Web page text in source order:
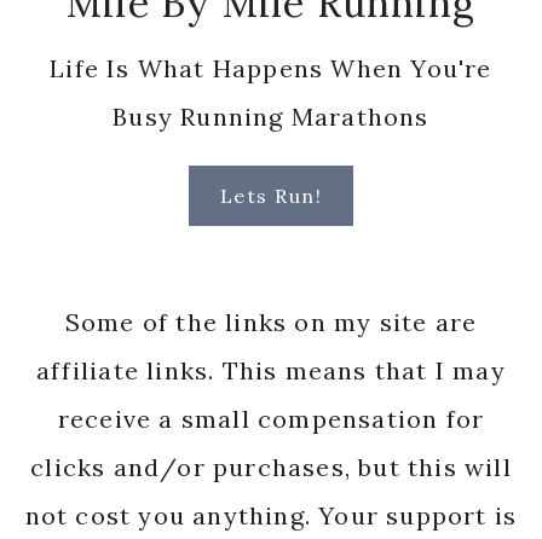
Life Is What Happens When You're
Busy Running Marathons
Lets Run!
Some of the links on my site are
affiliate links. This means that I may
receive a small compensation for
clicks and/or purchases, but this will
not cost you anything. Your support is